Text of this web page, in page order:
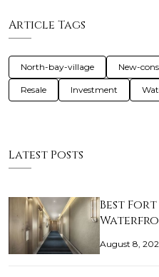
Article Tags
North-bay-village New-
Resale Investment
Latest Posts
Best
August 8,